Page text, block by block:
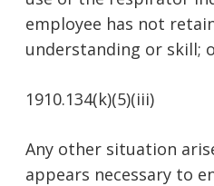
employee has not
understanding or skill;
1910.134(k)(5)(iii)
Any other situation
appears necessary to